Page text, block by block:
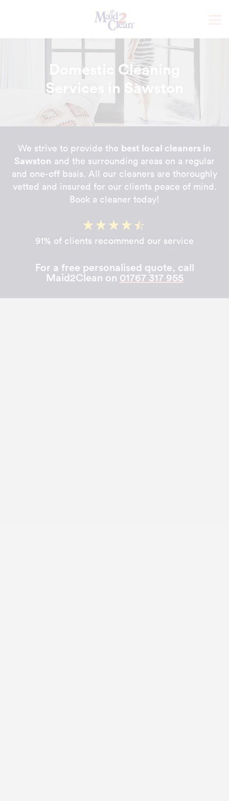
Domestic Cleaning
Services in Sawston
We strive to provide the best local cleaners in
Sawston and the surrounding areas on a regular
and one-off basis. All our cleaners are thoroughly
vetted and insured for our clients peace of mind.
Book a cleaner today!
91% of clients recommend our service
For a free personalised quote, call
Maid2Clean on 01767 317 955